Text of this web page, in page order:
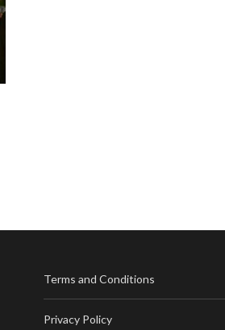
Terms and Conditions
Privacy Policy